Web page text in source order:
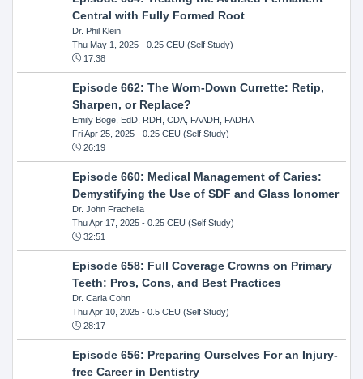
Central with Fully Formed Root
Dr. Phil Klein
Thu May 1, 2025- 0.25 CEU (Self Study)
17:38
Episode 662: The Worn-Down Currette: Retip,
Sharpen, or Replace?
Emily Boge, EdD, RDH, CDA, FAADH, FADHA
Fri Apr 25, 2025- 0.25 CEU (Self Study)
26:19
Episode 660: Medical Management of Caries:
Demystifying the Use of SDF and Glass Ionomer
Dr. John Frachella
Thu Apr 17, 2025- 0.25 CEU (Self Study)
32:51
Episode 658: Full Coverage Crowns on Primary
Teeth: Pros, Cons, and Best Practices
Dr. Carla Cohn
Thu Apr 10, 2025- 0.5 CEU (Self Study)
28:17
Episode 656: Preparing Ourselves For an Injury-
free Career in Dentistry